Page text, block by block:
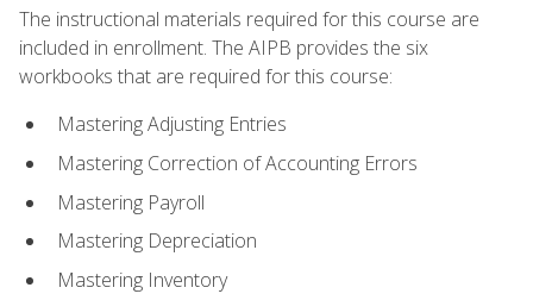
The instructional materials required for this course are
included in enrollment. The AIPB provides the six
workbooks that are required for this course:
Mastering Adjusting Entries
Mastering Correction of Accounting Errors
Mastering Payroll
Mastering Depreciation
Mastering Inventory